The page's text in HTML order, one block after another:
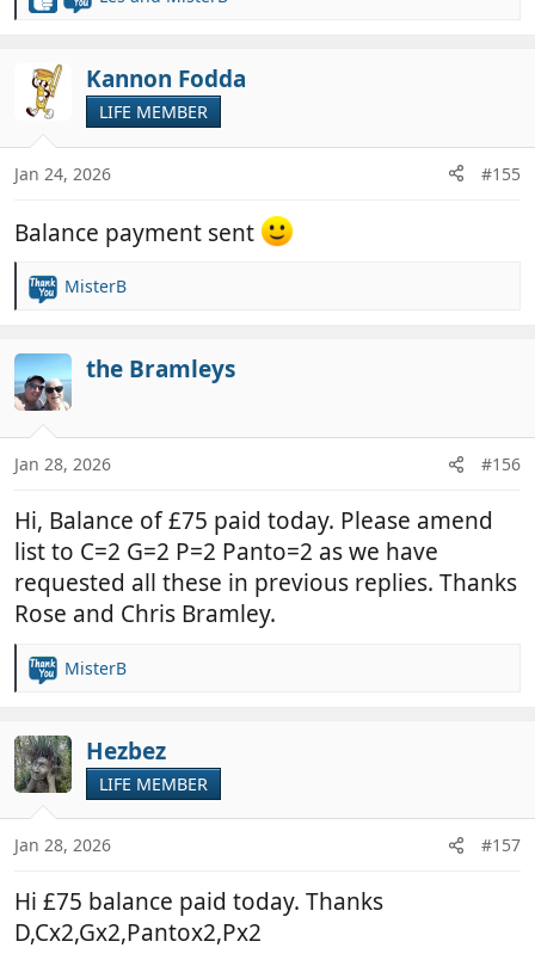
R
c
i
o
s
Kannon Fodda
LIFE MEMBER
Jan 24, 2026 #155
Balance payment sent
R
c
t
i
o
s
MisterB
the Bramleys
Jan 28, 2026 #156
Hi, Balance of £75 paid today. Please amend
list to C=2 G=2 P=2 Panto=2 as we have
requested all these in previous replies. Thanks
Rose and Chris Bramley.
R
c
t
i
o
n
s
MisterB
Hezbez
LIFE MEMBER
Jan 28, 2026 #157
Hi £75 balance paid today. Thanks
D,Cx2,Gx2,Pantox2,Px2